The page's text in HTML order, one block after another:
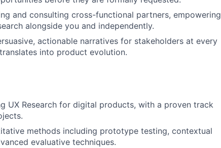
and consulting cross-functional partners, empowering
alongside you and independently.
actionable narratives for stakeholders at every
into product evolution.
UX Research for digital products, with a proven track
methods including prototype testing, contextual
evaluative techniques.